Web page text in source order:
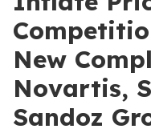
New
Novartis,
Sandoz